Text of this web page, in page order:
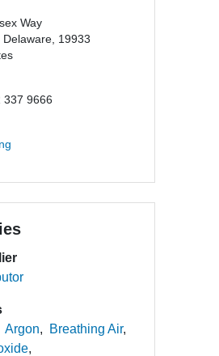
Way
Delaware, 19933
337 9666
Argon
Breathing Air